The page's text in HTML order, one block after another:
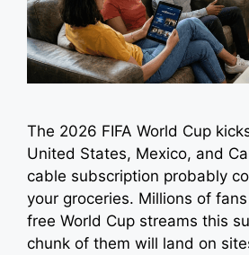
The 2026 FIFA World Cup
United States, Mexico, and
cable subscription probably
your groceries. Millions of
free World Cup streams this
chunk of them will land on